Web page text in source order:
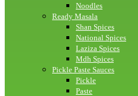
Noodles
Ready Masala
Shan Spices
National Spices
Laziza Spices
Mdh Spices
Pickle Paste Sauces
Pickle
Paste